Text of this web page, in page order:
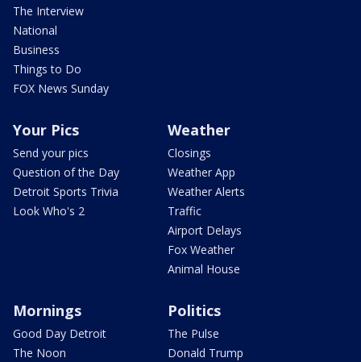
The Interview
National
Business
Things to Do
FOX News Sunday
Your Pics
Send your pics
Question of the Day
Detroit Sports Trivia
Look Who's 2
Weather
Closings
Weather App
Weather Alerts
Traffic
Airport Delays
Fox Weather
Animal House
Mornings
Good Day Detroit
The Noon
Politics
The Pulse
Donald Trump